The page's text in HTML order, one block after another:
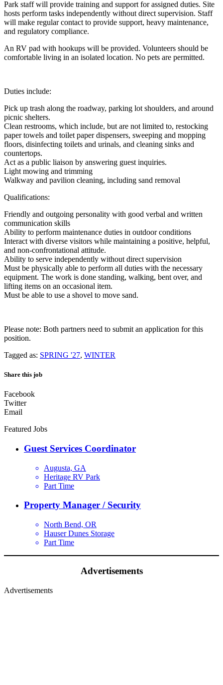
Park staff will provide training and support for assigned duties. Site
hosts perform tasks independently without direct supervision. Staff
will make regular contact to provide support, heavy maintenance,
and regulatory compliance.
An RV pad with hookups will be provided. Volunteers should be
comfortable living in an isolated location. No pets are permitted.
Duties include:
Pick up trash along the roadway, parking lot shoulders, and around
picnic shelters.
Clean restrooms, which include, but are not limited to, restocking
paper towels and toilet paper dispensers, sweeping and mopping
floors, disinfecting toilets and urinals, and cleaning sinks and
countertops.
Act as a public liaison by answering guest inquiries.
Light mowing and trimming
Walkway and pavilion cleaning, including sand removal
Qualifications:
Friendly and outgoing personality with good verbal and written
communication skills
Ability to perform maintenance duties in outdoor conditions
Interact with diverse visitors while maintaining a positive, helpful,
and non-confrontational attitude.
Ability to serve independently without direct supervision
Must be physically able to perform all duties with the necessary
equipment. The work is done standing, walking, bent over, and
lifting items on an occasional item.
Must be able to use a shovel to move sand.
Please note: Both partners need to submit an application for this
position.
Tagged as: SPRING '27, WINTER
Share this job
Facebook
Twitter
Email
Featured Jobs
Guest Services Coordinator
Augusta, GA
Heritage RV Park
Part Time
Property Manager / Security
North Bend, OR
Hauser Dunes Storage
Part Time
Advertisements
Advertisements